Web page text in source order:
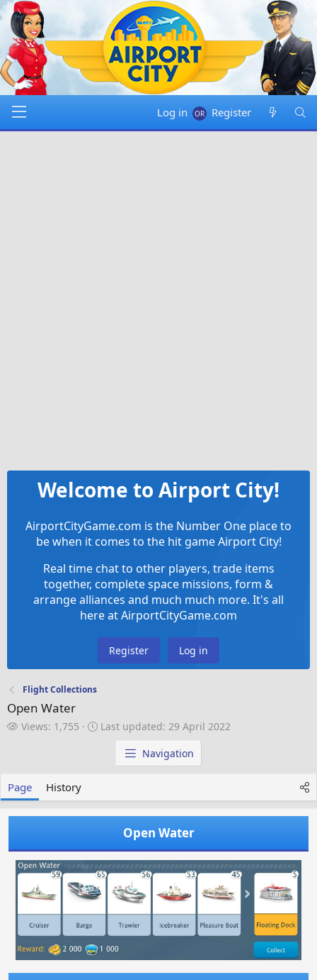
Log in Register
Welcome to Airport City!
AirportCityGame.com is the Number One place to
be when it comes to the hit game Airport City!
Real time chat to other players, trade items
together, complete space missions, form &
arrange alliances and much much more. It's all
here at AirportCityGame.com
Register Log in
Flight Collections
Open Water
V
Views: 1,755
L
a
e
d
Last updated: 29 April 2022
Navigation
Page History
Open Water